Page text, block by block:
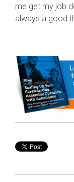
me get my job
always a good